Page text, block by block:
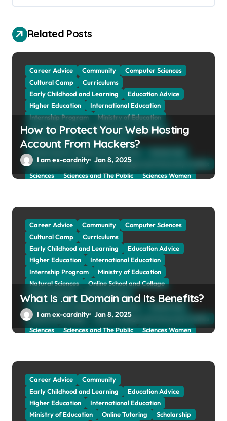
i
g
a
t
Related Posts
Career Advice Community
Computer Sciences
Cultural Camp
Curriculums
Early Childhood and Learning
Education Advice
Higher Education
International Education
Internship Program
Ministry of Education
Natural Sciences
Online School and Collage
Online Tutoring
Parent Advices
School and Collage
School, Collage and University Profiles
Sciences
Sciences and The Public
Sciences Women
Web Education Community
How to Protect Your Web Hosting
Account From Hackers?
I am ex-cardnity Jan 8, 2025
Career Advice Community
Computer Sciences
Cultural Camp
Curriculums
Early Childhood and Learning
Education Advice
Higher Education
International Education
Internship Program
Ministry of Education
Natural Sciences
Online School and Collage
Online Tutoring
Parent Advices
School and Collage
School, Collage and University Profiles
Sciences
Sciences and The Public
Sciences Women
Web Education Community
What Is .art Domain and Its Benefits?
I am ex-cardnity Jan 8, 2025
Career Advice
Community
Early Childhood and Learning
Education Advice
Higher Education
International Education
Ministry of Education
Online Tutoring
Scholarship